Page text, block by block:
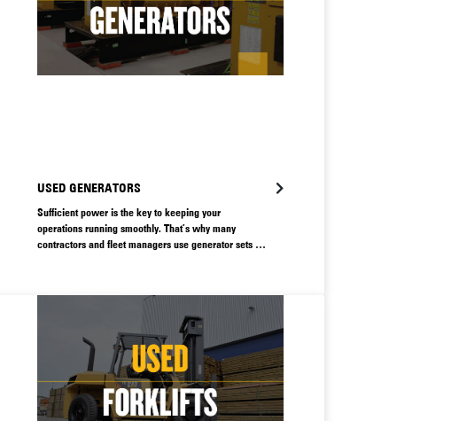
USED GENERATORS
Sufficient power is the key to keeping your
operations running smoothly. That’s why many
contractors and fleet managers use generator sets to
so it’s vital to make sure you have access to a